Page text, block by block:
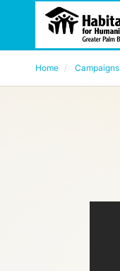
Home Campaigns